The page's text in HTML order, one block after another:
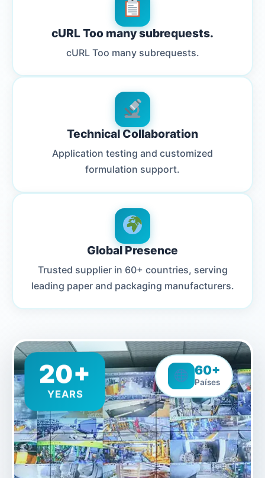
cURL Too many subrequests.
cURL Too many subrequests.
Technical Collaboration
Application testing and customized
formulation support.
Global Presence
Trusted supplier in 60+ countries, serving
leading paper and packaging manufacturers.
20+
YEARS
60+
Países